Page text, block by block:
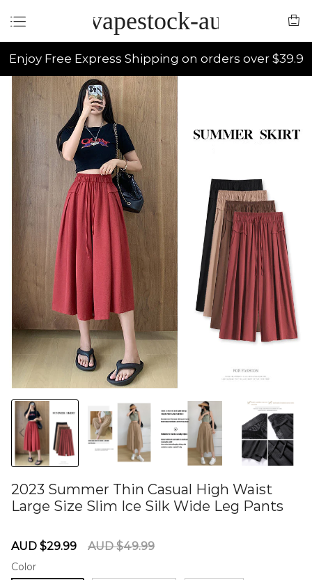
vapestock-au
Enjoy Free Express Shipping on orders over $39.9
2023 Summer Thin Casual High Waist
Large Size Slim Ice Silk Wide Leg Pants
Sale
AUD $29.99
Regular
AUD $49.99
Color